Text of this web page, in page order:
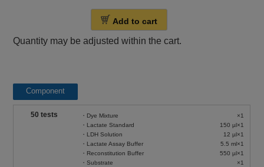
Add to cart
Quantity may be adjusted within the cart.
Component
50 tests
・Dye Mixture
・Lactate Standard
・LDH Solution
・Lactate Assay Buffer
・Reconstitution Buffer
・Substrate
×1
150 µl×1
12 µl×1
5.5 ml×1
550 µl×1
×1